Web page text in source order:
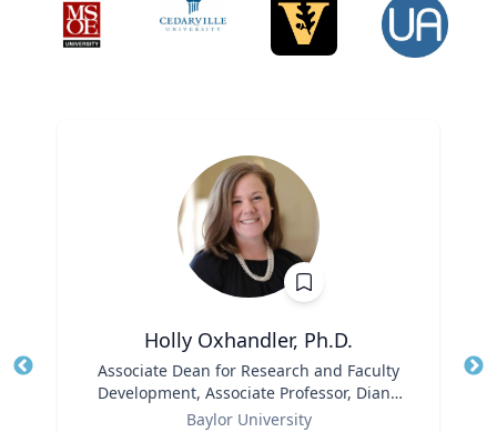
Holly Oxhandler, Ph.D.
Associate Dean for Research and Faculty
Development, Associate Professor, Diana
R. Garland School of Social Work
Baylor University